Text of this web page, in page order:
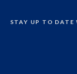
STAY UP TO